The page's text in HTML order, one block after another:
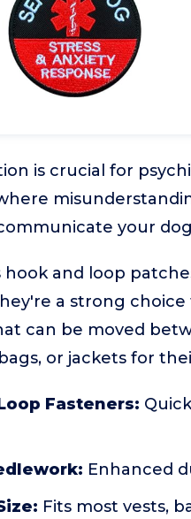
is crucial for
your
hook and loop
a strong
can be moved
or jackets for
Fasteners:
Enhanced
Fits most vests,